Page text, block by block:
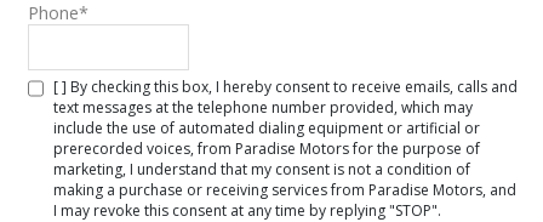
Phone*
[ ] By checking this box, I hereby consent to receive emails, calls and
text messages at the telephone number provided, which may
include the use of automated dialing equipment or artificial or
prerecorded voices, from Paradise Motors for the purpose of
marketing, I understand that my consent is not a condition of
making a purchase or receiving services from Paradise Motors, and
I may revoke this consent at any time by replying "STOP".